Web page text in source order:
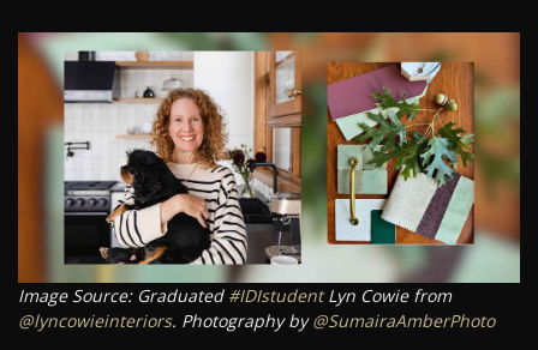
Image Source: Graduated #IDIstudentLyn Cowie from
@lyncowieinteriors. Photography by@SumairaAmberPhoto